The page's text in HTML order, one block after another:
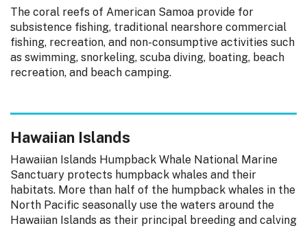
The coral reefs of American Samoa provide for
subsistence fishing, traditional nearshore commercial
fishing, recreation, and non-consumptive activities such
as swimming, snorkeling, scuba diving, boating, beach
recreation, and beach camping.
Hawaiian Islands
Hawaiian Islands Humpback Whale National Marine
Sanctuary protects humpback whales and their
habitats. More than half of the humpback whales in the
North Pacific seasonally use the waters around the
Hawaiian Islands as their principal breeding and calving